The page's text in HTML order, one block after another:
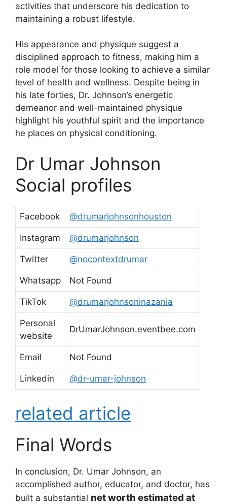
activities that underscore his dedication to
maintaining a robust lifestyle.
His appearance and physique suggest a
disciplined approach to fitness, making him a
role model for those looking to achieve a similar
level of health and wellness. Despite being in
his late forties, Dr. Johnson’s energetic
demeanor and well-maintained physique
highlight his youthful spirit and the importance
he places on physical conditioning.
Dr Umar Johnson
Social profiles
Facebook @drumarjohnsonhouston
Instagram @drumarjohnson
Twitter @nocontextdrumar
Whatsapp Not Found
TikTok @drumarjohnsoninazania
Personal
website
DrUmarJohnson.eventbee.com
Email Not Found
Linkedin @dr-umar-johnson
related article
Final Words
In conclusion, Dr. Umar Johnson, an
accomplished author, educator, and doctor, has
built a substantial net worth estimated at